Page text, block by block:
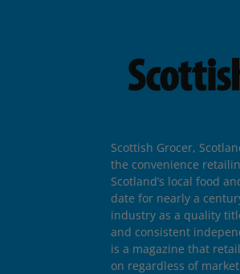
Scottish Grocer,
the convenience
Scotland’s local food
date for nearly a
industry as a quality
and consistent
is a magazine that
on regardless of